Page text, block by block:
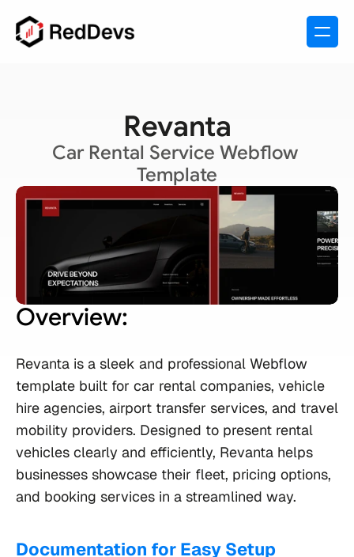
Revanta
Car Rental Service Webflow
Template
Overview:
Revanta is a sleek and professional Webflow
template built for car rental companies, vehicle
hire agencies, airport transfer services, and travel
mobility providers. Designed to present rental
vehicles clearly and efficiently, Revanta helps
businesses showcase their fleet, pricing options,
and booking services in a streamlined way.
Documentation for Easy Setup